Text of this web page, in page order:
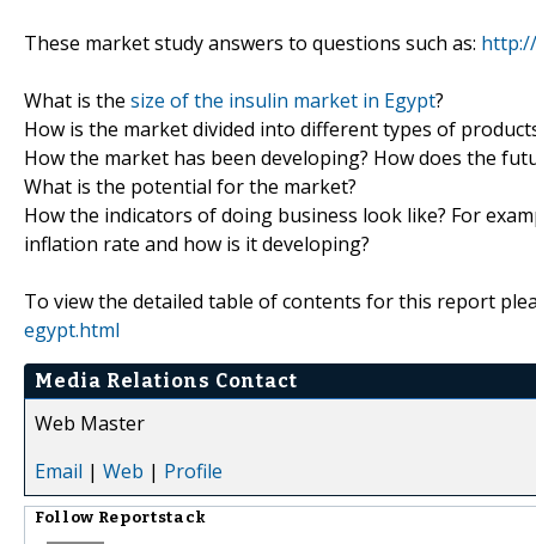
These market study answers to questions such as:
What is the size of the insulin market in Egypt?
How is the market divided into different types of
How the market has been developing? How does the
What is the potential for the market?
How the indicators of doing business look like? For
inflation rate and how is it developing?
To view the detailed table of contents for this report
egypt.html
Media Relations Contact
Web Master
Email | Web | Profile
Follow Reportstack